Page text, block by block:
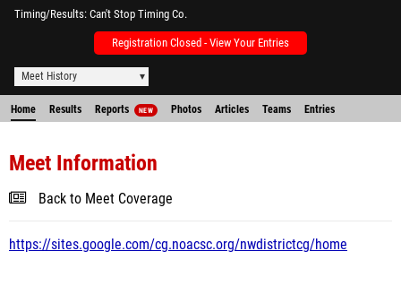
Timing/Results Can't Stop Timing Co.
Registration Closed - View Your Entries
Meet History
Home Results Reports NEW Photos Articles Teams Entries
Meet Information
Back to Meet Coverage
https://sites.google.com/cg.noacsc.org/nwdistrictcg/home